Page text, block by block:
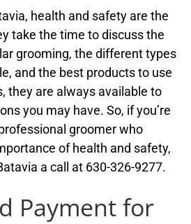
health and safety are the
take the time to discuss the
grooming, the different types
and the best products to use
they are always available to
you may have. So, if you’re
groomer who
of health and safety,
a call at 630-326-9277.
Payment for